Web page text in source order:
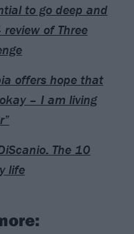
to go deep and
of Three
offers hope that
– I am living
The 10
life